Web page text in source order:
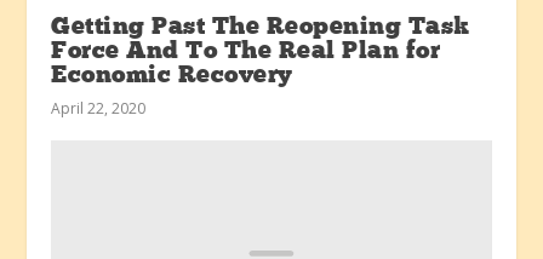
Getting Past The Reopening Task
Force And To The Real Plan for
Economic Recovery
April 22, 2020